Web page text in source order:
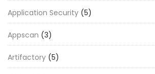
Application Security (5)
Appscan (3)
Artifactory (5)